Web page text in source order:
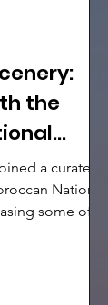
the
a curated
National
some of